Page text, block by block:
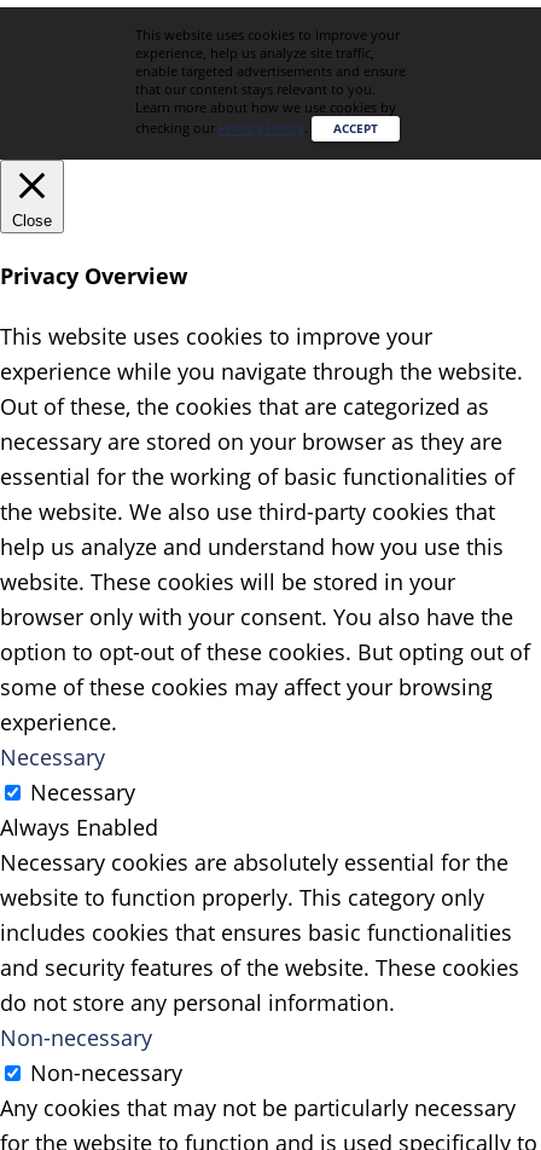
This website uses cookies to improve your
experience, help us analyze site traffic,
enable targeted advertisements and ensure
that our content stays relevant to you.
Learn more about how we use cookies by
checking our Privacy Policy. ACCEPT
Close
Privacy Overview
This website uses cookies to improve your
experience while you navigate through the website.
Out of these, the cookies that are categorized as
necessary are stored on your browser as they are
essential for the working of basic functionalities of
the website. We also use third-party cookies that
help us analyze and understand how you use this
website. These cookies will be stored in your
browser only with your consent. You also have the
option to opt-out of these cookies. But opting out of
some of these cookies may affect your browsing
experience.
Necessary
Necessary
Always Enabled
Necessary cookies are absolutely essential for the
website to function properly. This category only
includes cookies that ensures basic functionalities
and security features of the website. These cookies
do not store any personal information.
Non-necessary
Non-necessary
Any cookies that may not be particularly necessary
for the website to function and is used specifically to